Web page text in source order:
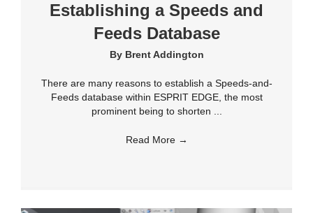
Establishing a Speeds and
Feeds Database
By Brent Addington
There are many reasons to establish a Speeds-and-
Feeds database within ESPRIT EDGE, the most
prominent being to shorten ...
Read More →